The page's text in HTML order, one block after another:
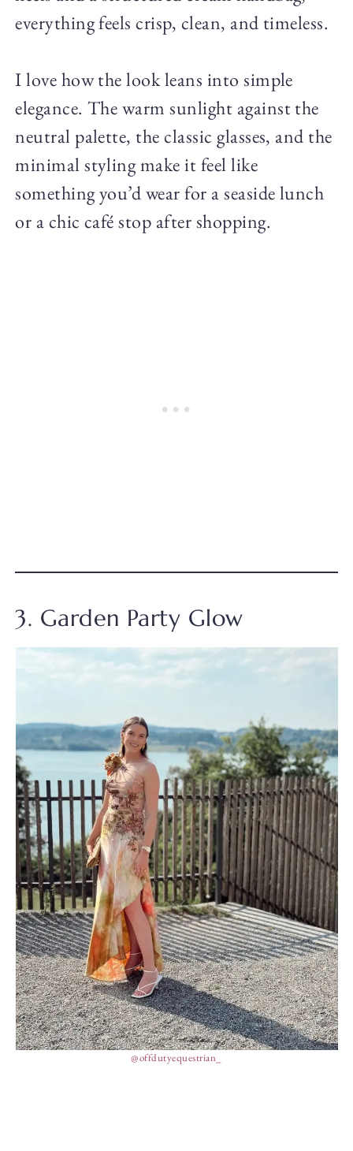
everything feels crisp, clean, and timeless.
I love how the look leans into simple
elegance. The warm sunlight against the
neutral palette, the classic glasses, and the
minimal styling make it feel like
something you’d wear for a seaside lunch
or a chic café stop after shopping.
3. Garden Party Glow
@offdutyequestrian_